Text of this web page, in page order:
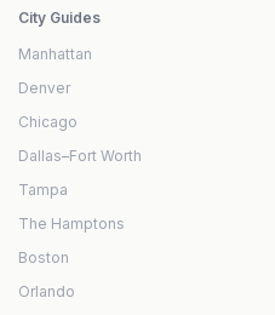
City Guides
Manhattan
Denver
Chicago
Dallas–Fort Worth
Tampa
The Hamptons
Boston
Orlando